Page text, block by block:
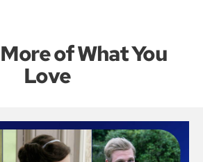
of What You
Love